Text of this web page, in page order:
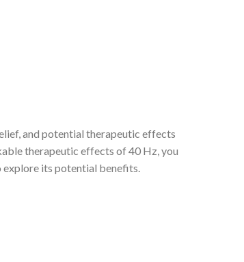
and potential therapeutic effects
therapeutic effects of 40 Hz, you
explore its potential benefits.